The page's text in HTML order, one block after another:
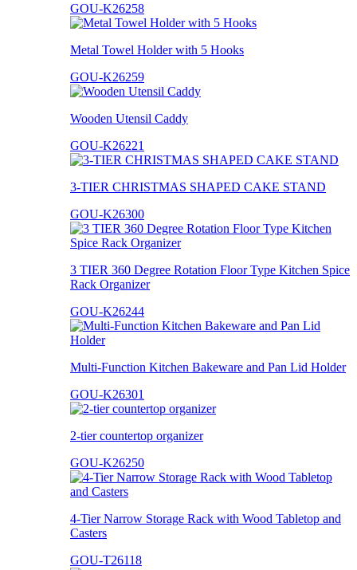
GOU-K26258
Metal Towel Holder with 5 Hooks
GOU-K26259
Wooden Utensil Caddy
GOU-K26221
3-TIER CHRISTMAS SHAPED CAKE STAND
GOU-K26300
3 TIER 360 Degree Rotation Floor Type Kitchen Spice
Rack Organizer
GOU-K26244
Multi-Function Kitchen Bakeware and Pan Lid Holder
GOU-K26301
2-tier countertop organizer
GOU-K26250
4-Tier Narrow Storage Rack with Wood Tabletop and
Casters
GOU-T26118